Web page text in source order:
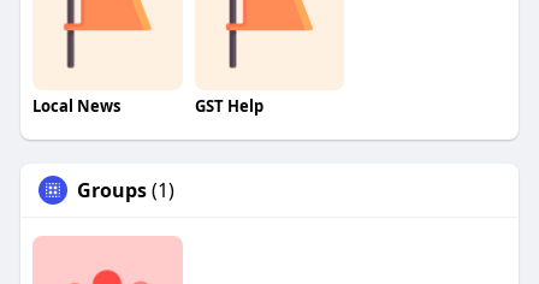
Local News GST Help
Groups(1)